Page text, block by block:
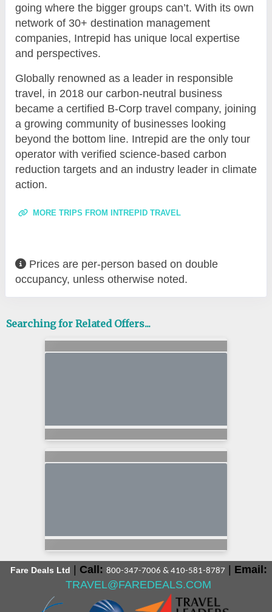
going where the bigger groups can’t. With its own
network of 30+ destination management
companies, Intrepid has unique local expertise
and perspectives.
Globally renowned as a leader in responsible
travel, in 2018 our carbon-neutral business
became a certified B-Corp travel company, joining
a growing community of businesses looking
beyond the bottom line. Intrepid are the only tour
operator with verified science-based carbon
reduction targets and an industry leader in climate
action.
MORE TRIPS FROM INTREPID TRAVEL
Prices are per-person based on double
occupancy, unless otherwise noted.
Searching for Related Offers...
Fare Deals Ltd Call: 800-347-7006 & 410-581-8787
Email:
TRAVEL@FAREDEALS.COM